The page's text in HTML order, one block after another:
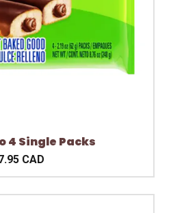
4 Single Packs
CAD